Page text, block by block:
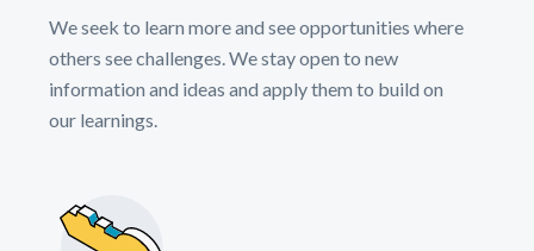
We seek to learn more and see opportunities where
others see challenges. We stay open to new
information and ideas and apply them to build on
our learnings.